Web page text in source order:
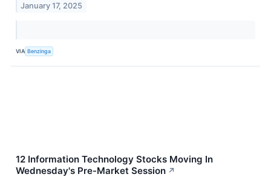
January 17, 2025
VIA Benzinga
12 Information Technology Stocks Moving In
Wednesday's Pre-Market Session ↗